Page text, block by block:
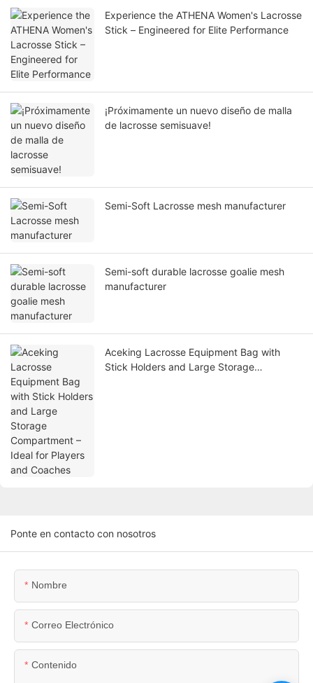
Experience the ATHENA Women's Lacrosse
Stick – Engineered for Elite Performance
¡Próximamente un nuevo diseño de malla
de lacrosse semisuave!
Semi-Soft Lacrosse mesh manufacturer
Semi-soft durable lacrosse goalie mesh
manufacturer
Aceking Lacrosse Equipment Bag with
Stick Holders and Large Storage
Ponte en contacto con nosotros
Nombre
Correo Electrónico
Contenido